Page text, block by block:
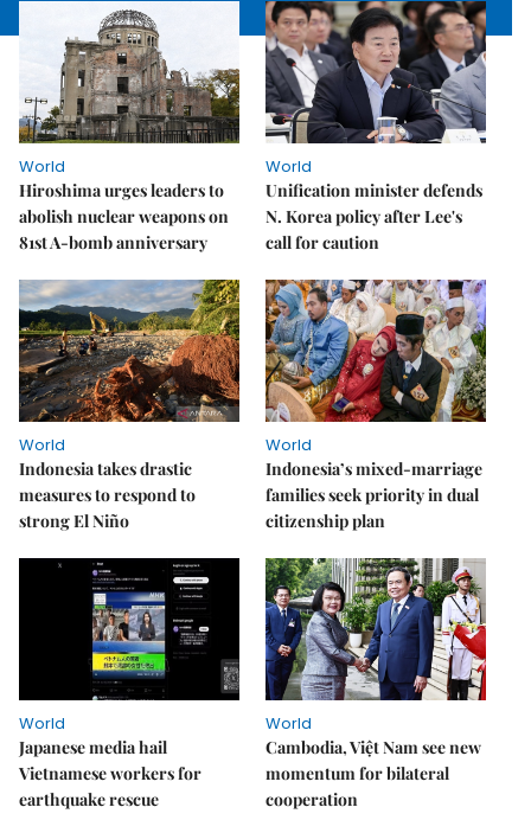
World
Hiroshima urges leaders to
abolish nuclear weapons on
81st A-bomb anniversary
World
Unification minister defends
N. Korea policy after Lee's
call for caution
World
Indonesia takes drastic
measures to respond to
strong El Niño
World
Indonesia’s mixed-marriage
families seek priority in dual
citizenship plan
World
Japanese media hail
Vietnamese workers for
earthquake rescue
World
Cambodia, Việt Nam see new
momentum for bilateral
cooperation